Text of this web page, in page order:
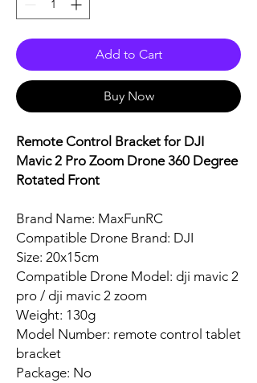
Add to Cart
Buy Now
Remote Control Bracket for DJI
Mavic 2 Pro Zoom Drone 360 Degree
Rotated Front
Brand Name: MaxFunRC
Compatible Drone Brand: DJI
Size: 20x15cm
Compatible Drone Model: dji mavic 2
pro / dji mavic 2 zoom
Weight: 130g
Model Number: remote control tablet
bracket
Package: No